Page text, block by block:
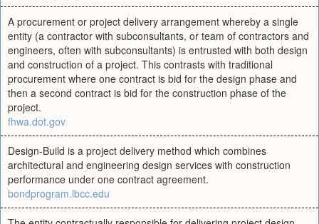
A procurement or project delivery arrangement whereby a single
entity (a contractor with subconsultants, or team of contractors and
engineers, often with subconsultants) is entrusted with both design
and construction of a project. This contrasts with traditional
procurement where one contract is bid for the design phase and
then a second contract is bid for the construction phase of the
project.
fhwa.dot.gov
Design-Build is a project delivery method which combines
architectural and engineering design services with construction
performance under one contract agreement.
bondprogram.lbcc.edu